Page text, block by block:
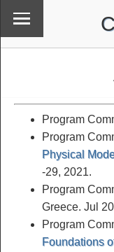
Program
Program
Physical
-29, 2021.
Program
Greece. Jul
Program
Foundations